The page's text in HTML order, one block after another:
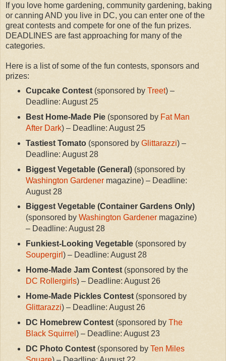
If you love home gardening, community gardening, baking
or canning AND you live in DC, you can enter one of the
great contests and compete for one of the fun prizes.
DEADLINES are fast approaching for many of the
categories.
Here is a list of some of the fun contests, sponsors and
prizes:
Cupcake Contest(sponsored by Treet) –
Deadline: August 25
Best Home-Made Pie(sponsored by Fat Man
After Dark) – Deadline: August 25
Tastiest Tomato(sponsored by Glittarazzi) –
Deadline: August 28
Biggest Vegetable (General)(sponsored by
Washington Gardenermagazine) – Deadline:
August 28
Biggest Vegetable (Container Gardens Only)
(sponsored by Washington Gardenermagazine)
– Deadline: August 28
Funkiest-Looking Vegetable(sponsored by
Soupergirl ) – Deadline: August 28
Home-Made Jam Contest(sponsored by the
DC Rollergirls) – Deadline: August 26
Home-Made Pickles Contest(sponsored by
Glittarazzi) – Deadline: August 26
DC Homebrew Contest(sponsored by The
Black Squirrel ) – Deadline: August 23
DC Photo Contest(sponsored by Ten Miles